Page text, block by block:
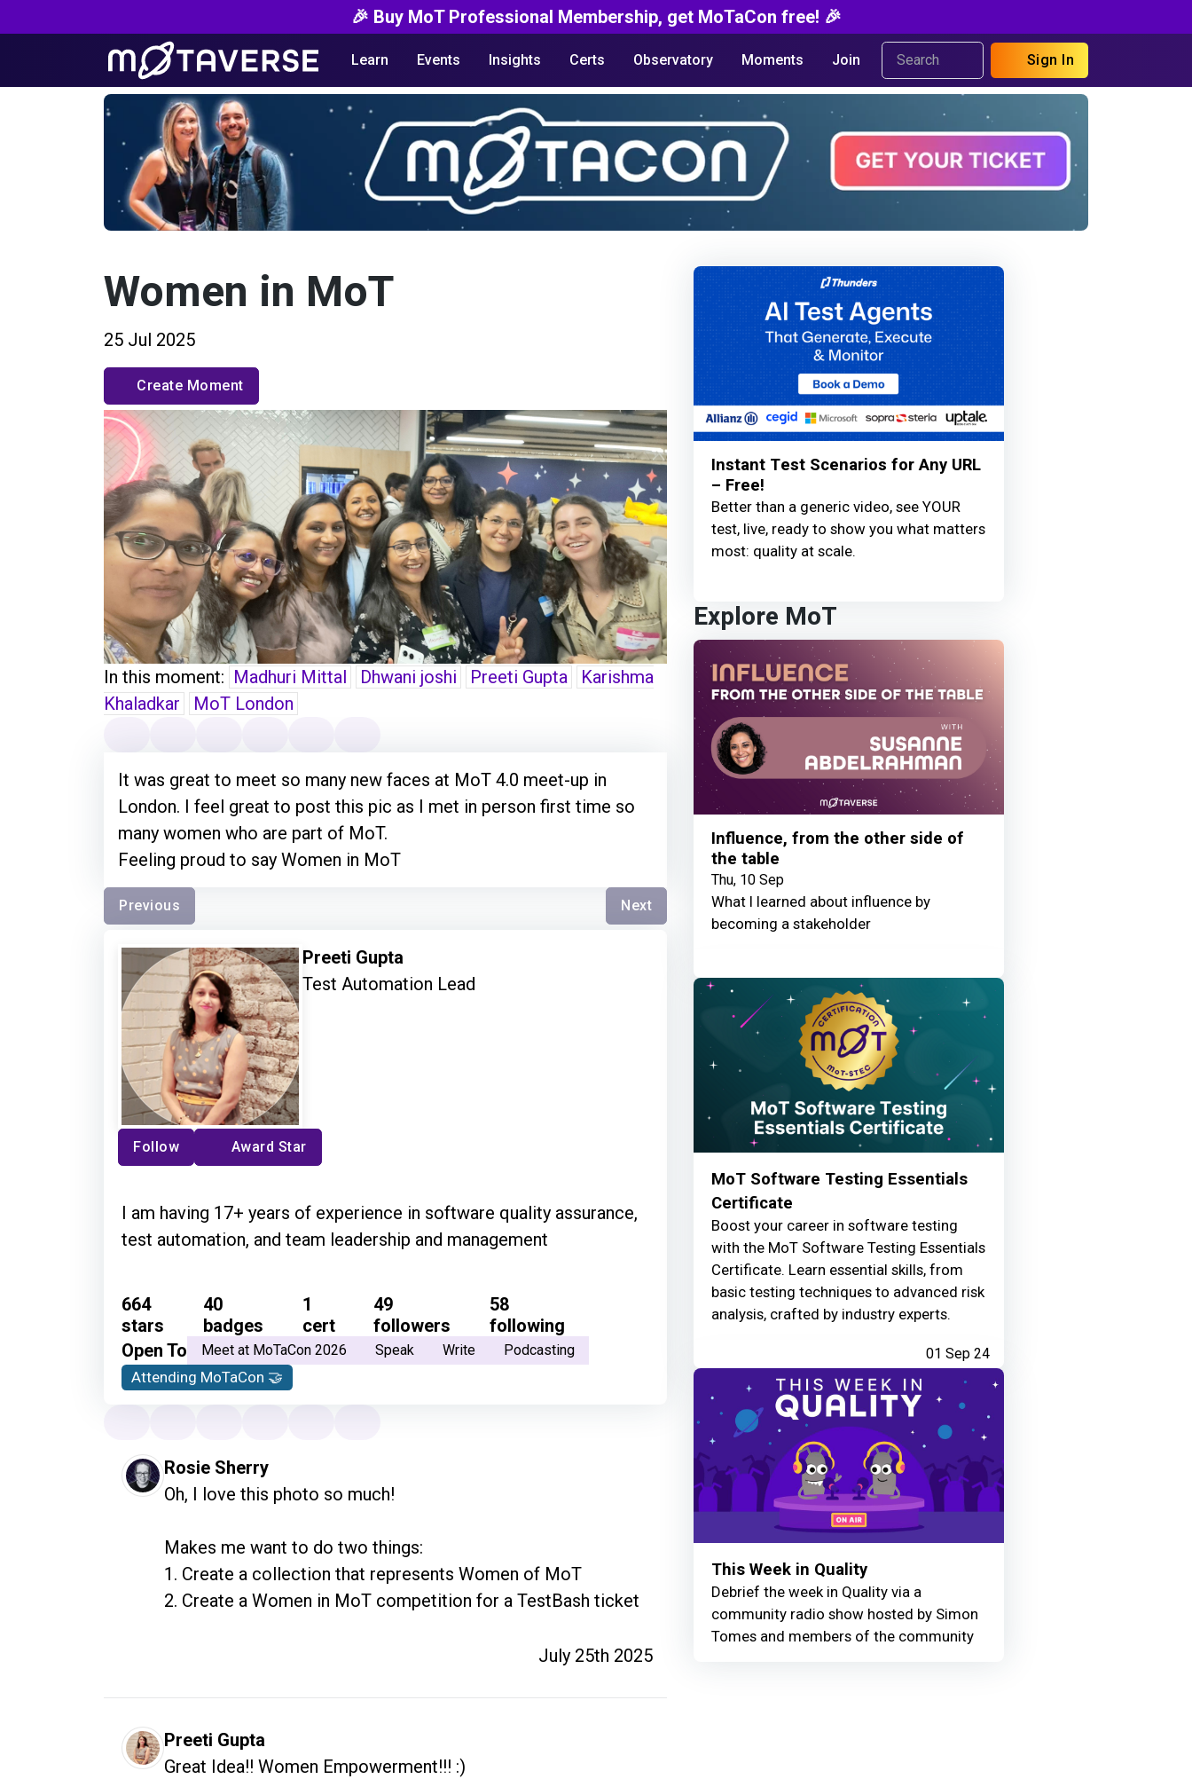
🎉 Buy MoT Professional Membership, get MoTaCon free! 🎉
Learn Events Insights Certs Observatory Moments Join Sign In
Women in MoT
25 Jul 2025
Create Moment
In this moment: Madhuri Mittal Dhwani joshi Preeti Gupta
Karishma
Khaladkar
MoT London
It was great to meet so many new faces at MoT 4.0 meet-up in
London. I feel great to post this pic as I met in person first time so
many women who are part of MoT.
Feeling proud to say Women in MoT
Previous Next
Preeti Gupta
Test Automation Lead
Follow Award Star
I am having 17+ years of experience in software quality assurance,
test automation, and team leadership and management
664
stars
40
badges
1
cert
49
followers
58
following
Open To
Meet at MoTaCon 2026 Speak Write Podcasting
Attending MoTaCon 🤝
Rosie Sherry
Oh, I love this photo so much!
Makes me want to do two things:
1. Create a collection that represents Women of MoT
2. Create a Women in MoT competition for a TestBash ticket
July 25th 2025
Preeti Gupta
Great Idea!! Women Empowerment!!! :)
Instant Test Scenarios for Any URL
– Free!
Better than a generic video, see YOUR
test, live, ready to show you what matters
most: quality at scale.
Explore MoT
Influence, from the other side of
the table
Thu, 10 Sep
What I learned about influence by
becoming a stakeholder
MoT Software Testing Essentials
Certificate
Boost your career in software testing
with the MoT Software Testing Essentials
Certificate. Learn essential skills, from
basic testing techniques to advanced risk
analysis, crafted by industry experts.
01 Sep 24
This Week in Quality
Debrief the week in Quality via a
community radio show hosted by Simon
Tomes and members of the community